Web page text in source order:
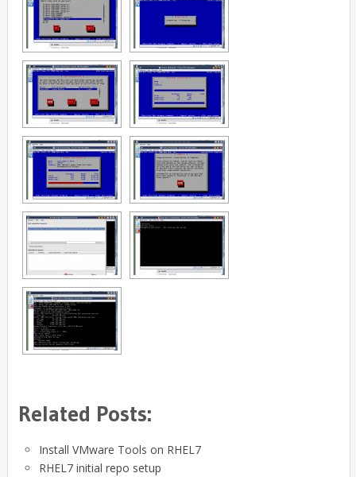
Related Posts:
Install VMware Tools on RHEL7
RHEL7 initial repo setup